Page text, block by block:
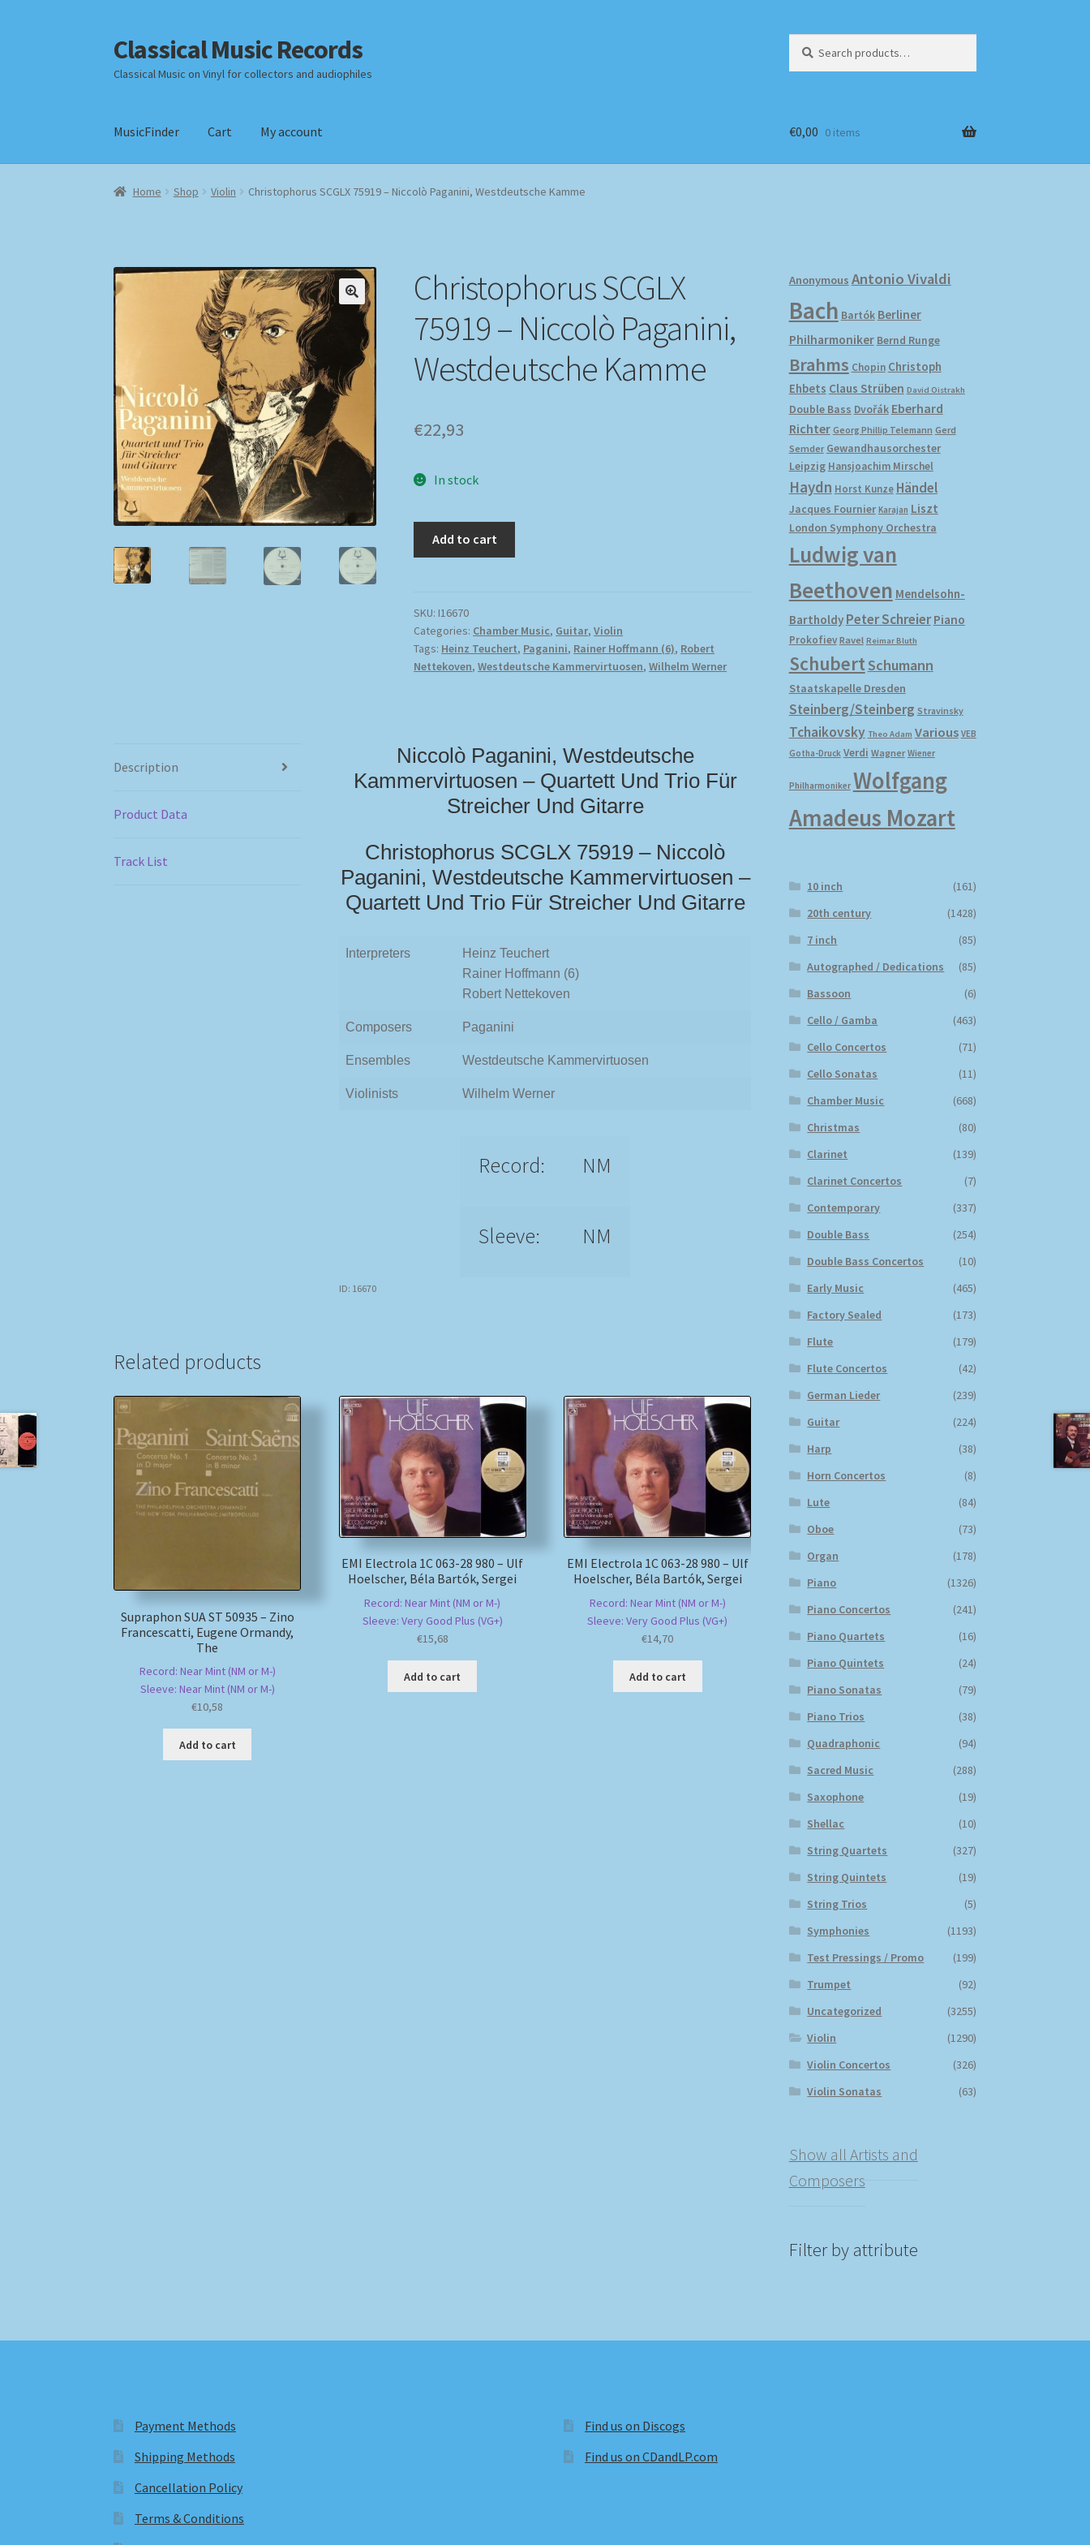
Skip
to
navigation
Skip
to
content
Classical Music Records
Classical Music on Vinyl for collectors and audiophiles
for:
MusicFinder Cart My account
Home Checkout DatenschutzerklärungHomepageImpressum MusicFinder
€0,00 0 items
Home Shop Violin Christophorus SCGLX 75919 – Niccolò Paganini, Westdeutsche Kamme
Christophorus SCGLX
75919 – Niccolò Paganini,
Westdeutsche Kamme
€22,93
In stock
Add to cart
SKU:I16670
Categories: Chamber Music, Guitar,Violin
Tags: Heinz Teuchert, Paganini, Rainer Hoffmann (6), Robert
Nettekoven,Westdeutsche Kammervirtuosen,Wilhelm Werner
Description
Product Data
Track List
Niccolò Paganini, Westdeutsche
Kammervirtuosen – Quartett Und Trio Für
Streicher Und Gitarre
Christophorus SCGLX 75919 – Niccolò
Paganini, Westdeutsche Kammervirtuosen –
Quartett Und Trio Für Streicher Und Gitarre
Interpreters
Heinz Teuchert
Rainer Hoffmann (6)
Robert Nettekoven
Composers Paganini
Ensembles Westdeutsche Kammervirtuosen
Violinists Wilhelm Werner
Record: NM
Sleeve: NM
ID: 16670
Related products
Supraphon SUA ST 50935 – Zino
Francescatti, Eugene Ormandy,
The
Record: Near Mint (NM or M-)
Sleeve: Near Mint (NM or M-)
€10,58
Add to cart
EMI Electrola 1C 063-28 980 – Ulf
Hoelscher, Béla Bartók, Sergei
Record: Near Mint (NM or M-)
Sleeve: Very Good Plus (VG+)
€15,68
Add to cart
EMI Electrola 1C 063-28 980 – Ulf
Hoelscher, Béla Bartók, Sergei
Record: Near Mint (NM or M-)
Sleeve: Very Good Plus (VG+)
€14,70
Add to cart
Anonymous Antonio Vivaldi
Bach Bartók Berliner
Philharmoniker Bernd Runge
Brahms Chopin Christoph
Ehbets Claus Strüben David Oistrakh
Double Bass Dvořák Eberhard
Richter Georg Phillip Telemann Gerd
Semder Gewandhausorchester
Leipzig Hansjoachim Mirschel
Haydn Horst Kunze Händel
Jacques Fournier Karajan Liszt
London Symphony Orchestra
Ludwig van
Beethoven Mendelsohn-
Bartholdy Peter Schreier Piano
Prokofiev Ravel Reimar Bluth
SchubertSchumann
Staatskapelle Dresden
Steinberg/Steinberg Stravinsky
Tchaikovsky Theo Adam Various VEB
Gotha-Druck Verdi Wagner Wiener
Philharmoniker Wolfgang
Amadeus Mozart
10 inch
(161)
20th century
(1428)
7 inch
(85)
Autographed / Dedications
(85)
Bassoon
(6)
Cello / Gamba
(463)
Cello Concertos
(71)
Cello Sonatas
(11)
Chamber Music
(668)
Christmas
(80)
Clarinet
(139)
Clarinet Concertos
(7)
Contemporary
(337)
Double Bass
(254)
Double Bass Concertos
(10)
Early Music
(465)
Factory Sealed
(173)
Flute
(179)
Flute Concertos
(42)
German Lieder
(239)
Guitar
(224)
Harp
(38)
Horn Concertos
(8)
Lute
(84)
Oboe
(73)
Organ
(178)
Piano
(1326)
Piano Concertos
(241)
Piano Quartets
(16)
Piano Quintets
(24)
Piano Sonatas
(79)
Piano Trios
(38)
Quadraphonic
(94)
Sacred Music
(288)
Saxophone
(19)
Shellac
(10)
String Quartets
(327)
String Quintets
(19)
String Trios
(5)
Symphonies
(1193)
Test Pressings / Promo
(199)
Trumpet
(92)
Uncategorized
(3255)
Violin
(1290)
Violin Concertos
(326)
Violin Sonatas
(63)
Show all Artists and
Composers
Filter by attribute
Payment Methods
Shipping Methods
Cancellation Policy
Terms & Conditions
Find us on Discogs
Find us on CDandLP.com